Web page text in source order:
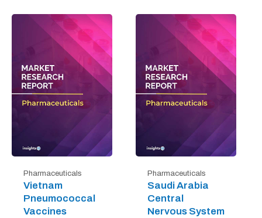
Pharmaceuticals
Vietnam
Pneumococcal
Vaccines
Pharmaceuticals
Saudi Arabia
Central
Nervous System